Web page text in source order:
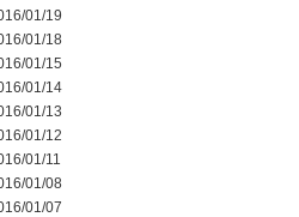
01/19
01/18
01/15
01/14
01/13
01/12
01/11
01/08
01/07